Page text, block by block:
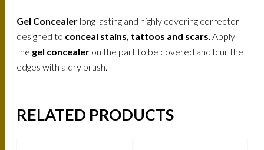
Gel Concealer long lasting and highly covering corrector
designed to conceal stains, tattoos and scars . Apply
the gel concealer on the part to be covered and blur the
edges with a dry brush.
RELATED PRODUCTS